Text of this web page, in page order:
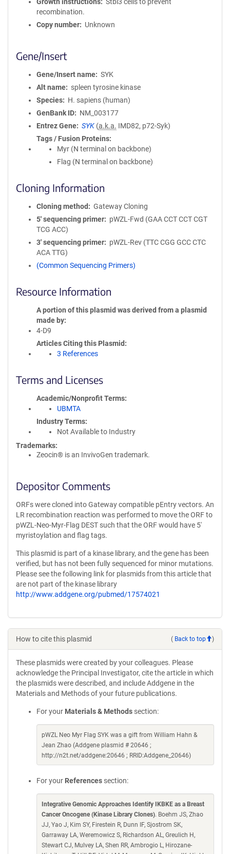
recombination.
Copy number
Unknown
Gene/Insert
Gene/Insert name
SYK
Alt name
spleen tyrosine kinase
Species
H. sapiens (human)
GenBank ID
NM_003177
Entrez Gene
SYK (a.k.a. IMD82, p72-Syk)
Tags / Fusion Proteins
Myr (N terminal on backbone)
Flag (N terminal on backbone)
Cloning Information
Cloning method
Gateway Cloning
5′ sequencing primer
pWZL-Fwd (GAA CCT CCT CGT
TCG ACC)
3′ sequencing primer
pWZL-Rev (TTC CGG GCC CTC
ACA TTG)
(Common Sequencing Primers)
Resource Information
A portion of this plasmid was derived from a plasmid
made by
4-D9
Articles Citing this Plasmid
3 References
Terms and Licenses
Academic/Nonprofit Terms
UBMTA
Industry Terms
Not Available to Industry
Trademarks:
Zeocin® is an InvivoGen trademark.
Depositor Comments
ORFs were cloned into Gateway compatible pEntry vectors. An
LR recombination reaction was performed to move the ORF to
pWZL-Neo-Myr-Flag DEST such that the ORF would have 5'
myristoylation and flag tags.
This plasmid is part of a kinase library, and the gene has been
verified, but has not been fully sequenced for minor mutations.
Please see the following link for plasmids from this article that
are not part of the kinase library
http://www.addgene.org/pubmed/17574021
How to cite this plasmid ( Back to top )
These plasmids were created by your colleagues. Please
acknowledge the Principal Investigator, cite the article in which
the plasmids were described, and include Addgene in the
Materials and Methods of your future publications.
For your Materials & Methods section:
pWZL Neo Myr Flag SYK was a gift from William Hahn &
Jean Zhao (Addgene plasmid # 20646 ;
http://n2t.net/addgene:20646 ; RRID:Addgene_20646)
For your References section:
Integrative Genomic Approaches Identify IKBKE as a Breast
Cancer Oncogene (Kinase Library Clones). Boehm JS, Zhao
JJ, Yao J, Kim SY, Firestein R, Dunn IF, Sjostrom SK,
Garraway LA, Weremowicz S, Richardson AL, Greulich H,
Stewart CJ, Mulvey LA, Shen RR, Ambrogio L, Hirozane-